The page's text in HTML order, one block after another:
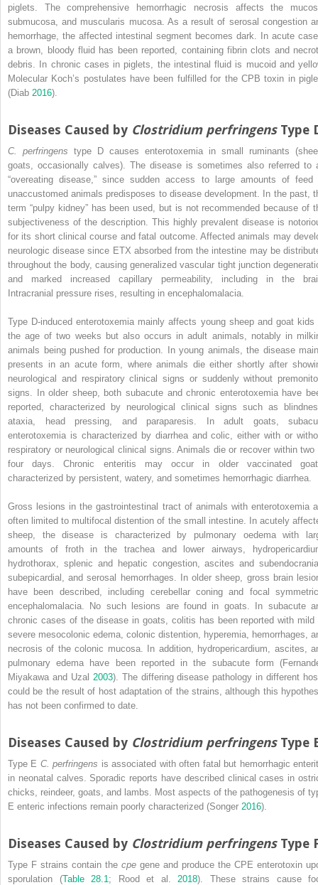
piglets. The comprehensive hemorrhagic necrosis affects the
submucosa, and muscularis mucosa. As a result of serosal congestion
hemorrhage, the affected intestinal segment becomes dark. In acute
a brown, bloody fluid has been reported, containing fibrin clots and
debris. In chronic cases in piglets, the intestinal fluid is mucoid and
Molecular Koch’s postulates have been fulfilled for the CPB toxin in
(Diab 2016).
Diseases Caused by Clostridium perfringensType
C. perfringens type D causes enterotoxemia in small ruminants
goats, occasionally calves). The disease is sometimes also referred to
“overeating disease,” since sudden access to large amounts of feed
unaccustomed animals predisposes to disease development. In the past,
term “pulpy kidney” has been used, but is not recommended because of
subjectiveness of the description. This highly prevalent disease is
for its short clinical course and fatal outcome. Affected animals may
neurologic disease since ETX absorbed from the intestine may be
throughout the body, causing generalized vascular tight junction
and marked increased capillary permeability, including in the
Intracranial pressure rises, resulting in encephalomalacia.
Type D‐induced enterotoxemia mainly affects young sheep and goat kids
the age of two weeks but also occurs in adult animals, notably in
animals being pushed for production. In young animals, the disease
presents in an acute form, where animals die either shortly after
neurological and respiratory clinical signs or suddenly without
signs. In older sheep, both subacute and chronic enterotoxemia have
reported, characterized by neurological clinical signs such as
ataxia, head pressing, and paraparesis. In adult goats,
enterotoxemia is characterized by diarrhea and colic, either with or
respiratory or neurological clinical signs. Animals die or recover within two
four days. Chronic enteritis may occur in older vaccinated
characterized by persistent, watery, and sometimes hemorrhagic diarrhea.
Gross lesions in the gastrointestinal tract of animals with enterotoxemia
often limited to multifocal distention of the small intestine. In acutely
sheep, the disease is characterized by pulmonary oedema with
amounts of froth in the trachea and lower airways,
hydrothorax, splenic and hepatic congestion, ascites and
subepicardial, and serosal hemorrhages. In older sheep, gross brain
have been described, including cerebellar coning and focal
encephalomalacia. No such lesions are found in goats. In subacute
chronic cases of the disease in goats, colitis has been reported with mild
severe mesocolonic edema, colonic distention, hyperemia, hemorrhages,
necrosis of the colonic mucosa. In addition, hydropericardium, ascites,
pulmonary edema have been reported in the subacute form
Miyakawa and Uzal 2003). The differing disease pathology in different
could be the result of host adaptation of the strains, although this
has not been confirmed to date.
Diseases Caused by Clostridium perfringensType
Type E C. perfringens is associated with often fatal but hemorrhagic
in neonatal calves. Sporadic reports have described clinical cases in
chicks, reindeer, goats, and lambs. Most aspects of the pathogenesis of
E enteric infections remain poorly characterized (Songer 2016).
Diseases Caused by Clostridium perfringensType
Type F strains contain the cpe gene and produce the CPE enterotoxin
sporulation (Table 28.1 ; Rood et al. 2018). These strains cause